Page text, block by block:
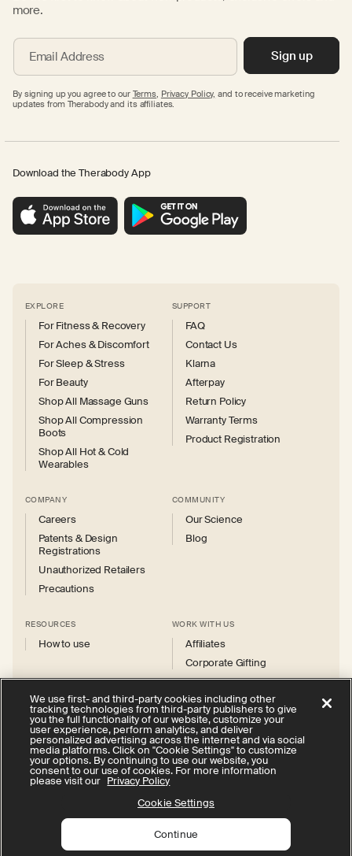
more.
Email Address Sign up
By signing up you agree to our Terms, Privacy Policy, and to receive marketing
updates from Therabody and its affiliates.
Download the Therabody App
EXPLORE
For Fitness & Recovery
For Aches & Discomfort
For Sleep & Stress
For Beauty
Shop All Massage Guns
Shop All Compression
Boots
Shop All Hot & Cold
Wearables
SUPPORT
FAQ
Contact Us
Klarna
Afterpay
Return Policy
Warranty Terms
Product Registration
COMPANY
Careers
Patents & Design
Registrations
Unauthorized Retailers
Precautions
COMMUNITY
Our Science
Blog
RESOURCES
How to use
WORK WITH US
Affiliates
Corporate Gifting
InstagramFacebook
X
(Twitter)
YouTube
Privacy Policy Your Privacy Choices
Cookie Settings
Accessibility
All rights reserved.
We use first- and third-party cookies including other
tracking technologies from third-party publishers to give
you the full functionality of our website, customize your
user experience, perform analytics, and deliver
personalized advertising across the internet and via social
media platforms. Click on "Cookie Settings" to customize
your options. By continuing to use our website, you
consent to our use of cookies. For more information
please visit our Privacy Policy
Cookie Settings
Continue